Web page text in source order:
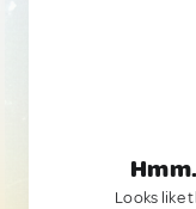
Looks like